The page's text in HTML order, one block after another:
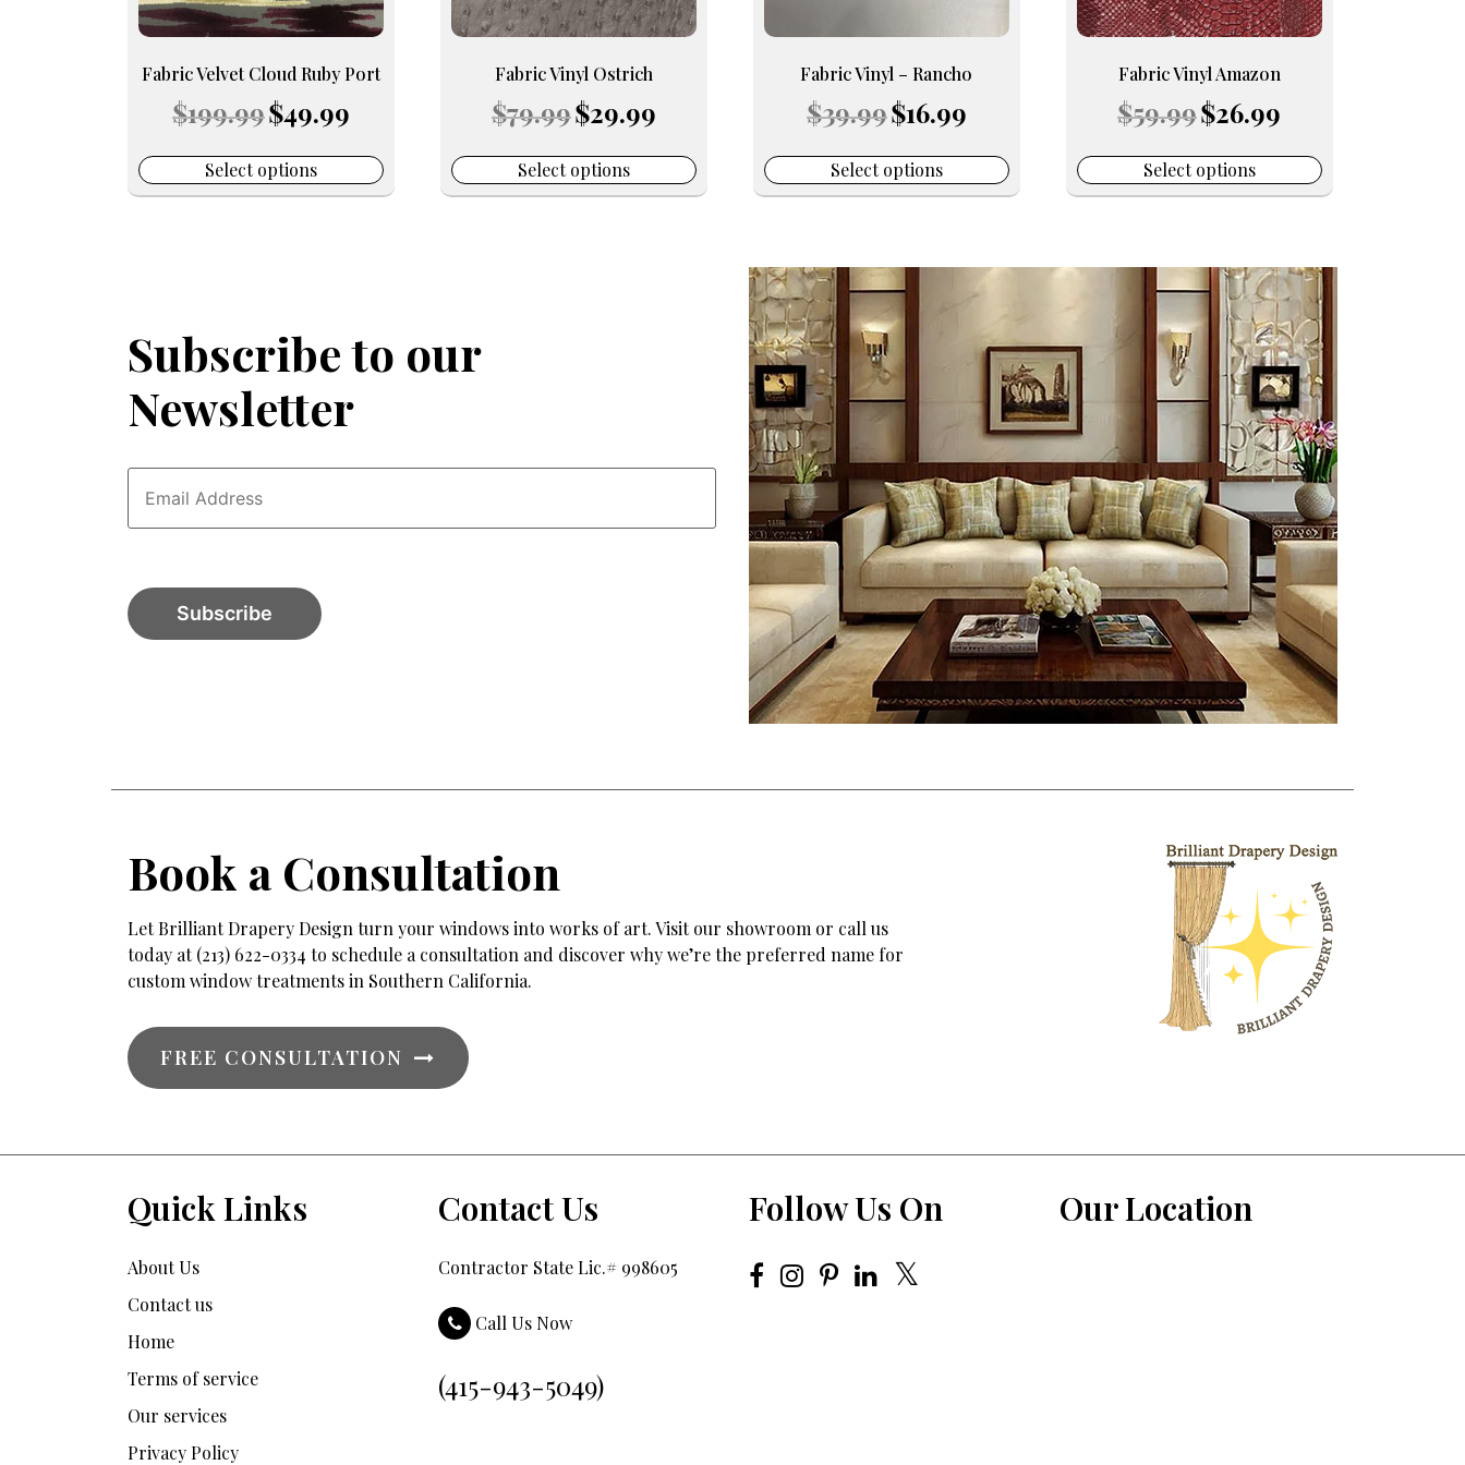
Fabric Velvet Cloud Ruby Port
$199.99 Original
price
$199.99.
$49.99price
$49.99.
Select options
be
chosen
on
product
Fabric Vinyl Ostrich
$79.99 Original
price
$79.99.
$29.99price
$29.99.
Select options
be
chosen
product
Fabric Vinyl – Rancho
$39.99 Original
price
$39.99.
$16.99price
$16.99.
Select options
chosen
product
Fabric Vinyl Amazon
$59.99 Original
price
$59.99.
$26.99
$26.99.
Select options
be
chosen
product
Subscribe to our
Newsletter
Book a Consultation
Let Brilliant Drapery Design turn your windows into works of art. Visit our showroom or call us
today at (213) 622-0334 to schedule a consultation and discover why we’re the preferred name for
custom window treatments in Southern California.
FREE CONSULTATION
Quick Links
About Us
Contact us
Home
Terms of service
Our services
Privacy Policy
Contact Us
Contractor State Lic.# 998605
Call Us Now
(415-943-5049)
Follow Us On Our Location